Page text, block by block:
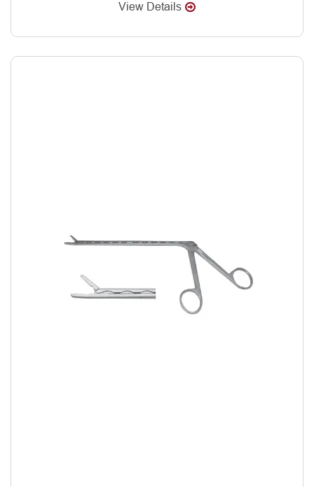
View Details